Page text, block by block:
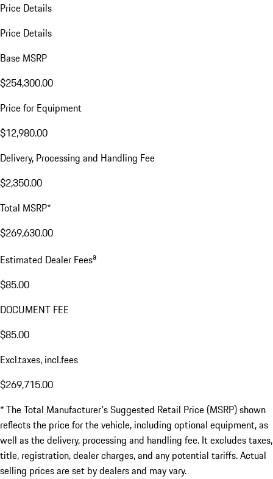
Price Details
Price Details
Base MSRP
$254,300.00
Price for Equipment
$12,980.00
Delivery, Processing and Handling Fee
$2,350.00
Total MSRP*
$269,630.00
Estimated Dealer Feesa
$85.00
DOCUMENT FEE
$85.00
Excl.taxes, incl.fees
$269,715.00
* The Total Manufacturer's Suggested Retail Price (MSRP) shown
reflects the price for the vehicle, including optional equipment, as
well as the delivery, processing and handling fee. It excludes taxes,
title, registration, dealer charges, and any potential tariffs. Actual
selling prices are set by dealers and may vary.